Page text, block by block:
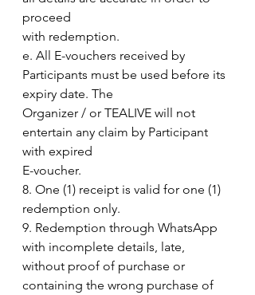
proceed
with redemption.
e. All E-vouchers received by
Participants must be used before its
expiry date. The
Organizer / or TEALIVE will not
entertain any claim by Participant
with expired
E-voucher.
8. One (1) receipt is valid for one (1)
redemption only.
9. Redemption through WhatsApp
with incomplete details, late,
without proof of purchase or
containing the wrong purchase of